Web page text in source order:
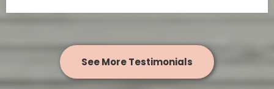
See More Testimonials